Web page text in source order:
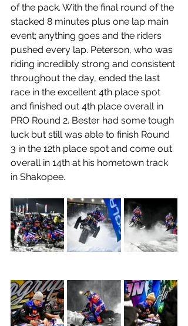
of the pack. With the final round of the
stacked 8 minutes plus one lap main
event; anything goes and the riders
pushed every lap. Peterson, who was
riding incredibly strong and consistent
throughout the day, ended the last
race in the excellent 4th place spot
and finished out 4th place overall in
PRO Round 2. Bester had some tough
luck but still was able to finish Round
3 in the 12th place spot and come out
overall in 14th at his hometown track
in Shakopee.